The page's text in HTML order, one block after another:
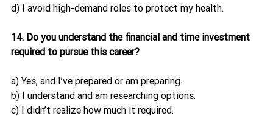
d) I avoid high-demand roles to protect my health.
14. Do you understand the financial and time investment
required to pursue this career?
a) Yes, and I’ve prepared or am preparing.
b) I understand and am researching options.
c) I didn’t realize how much it required.